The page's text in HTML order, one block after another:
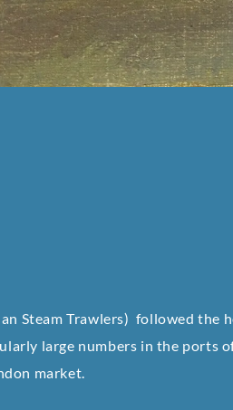
Steam Trawlers) followed the
large numbers in the ports
market.